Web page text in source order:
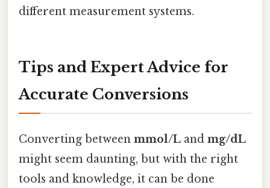
different measurement systems.
Tips and Expert Advice for
Accurate Conversions
Converting between mmol/L and mg/dL
might seem daunting, but with the right
tools and knowledge, it can be done